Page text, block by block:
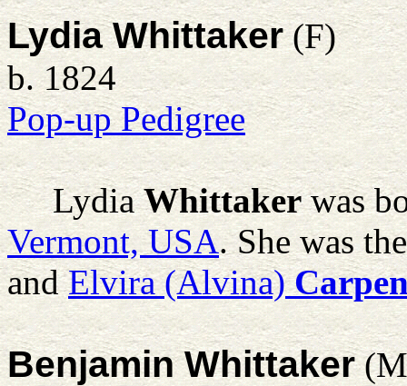
Lydia Whittaker(F)
b. 1824
Pop-up Pedigree
Lydia Whittakerwas
Vermont, USA. She was
andElvira (Alvina)
Benjamin Whittaker